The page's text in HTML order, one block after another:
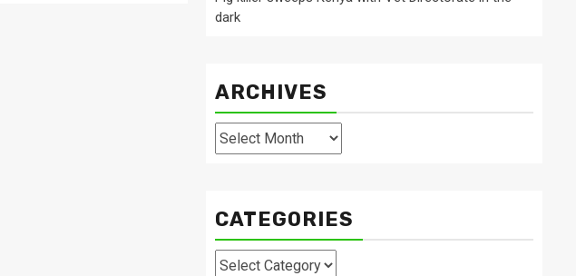
dark
ARCHIVES
Archives
CATEGORIES
Categories